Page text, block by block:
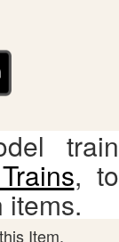
train
, to
items.
Item.